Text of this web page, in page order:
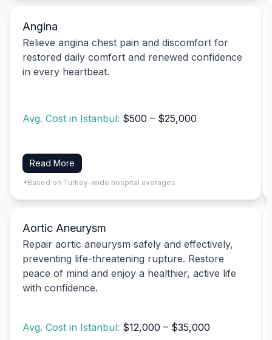
Angina
Relieve angina chest pain and discomfort for
restored daily comfort and renewed confidence
in every heartbeat.
Avg. Cost in Istanbul: $500 – $25,000
Read More
*Based on Turkey-wide hospital averages
Aortic Aneurysm
Repair aortic aneurysm safely and effectively,
preventing life-threatening rupture. Restore
peace of mind and enjoy a healthier, active life
with confidence.
Avg. Cost in Istanbul: $12,000 – $35,000